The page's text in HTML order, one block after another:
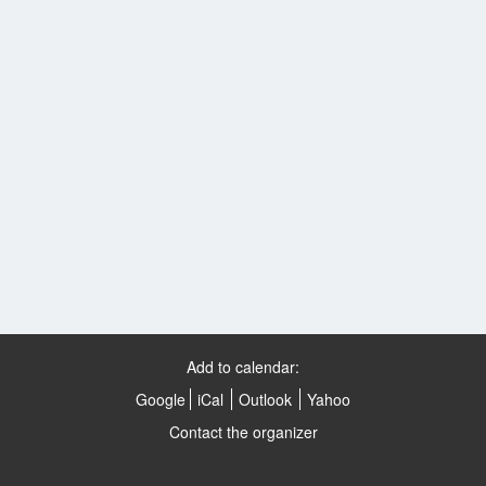
Add to calendar:
Google iCal Outlook
Yahoo
Contact the organizer